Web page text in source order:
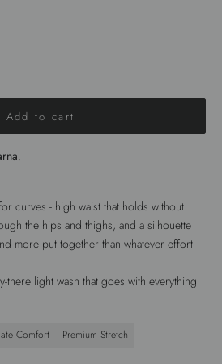
Add to cart
.
curves - high waist that holds without
the hips and thighs, and a silhouette
more put together than whatever effort
there light wash that goes with everything
Comfort Premium Stretch